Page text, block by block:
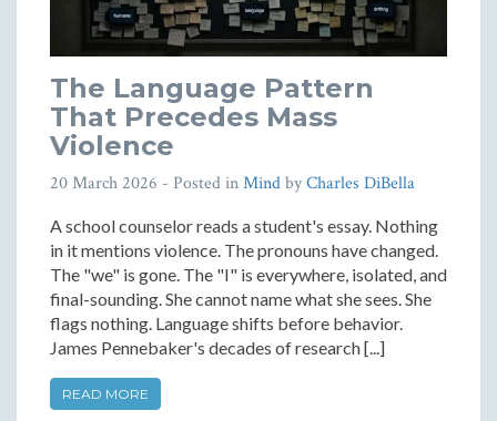
The Language Pattern
That Precedes Mass
Violence
20 March 2026 - Posted inMindbyCharles DiBella
A school counselor reads a student's essay. Nothing
in it mentions violence. The pronouns have changed.
The "we" is gone. The "I" is everywhere, isolated, and
final-sounding. She cannot name what she sees. She
flags nothing. Language shifts before behavior.
James Pennebaker's decades of research [...]
READ MORE